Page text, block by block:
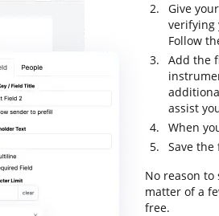
Give
verifying
Follow
Add the
assist
When
Save
No reason to
matter of a
free.